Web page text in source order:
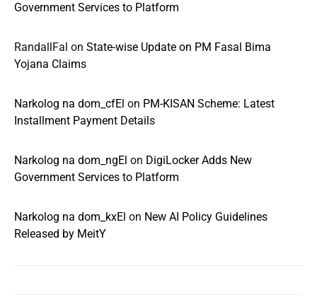
Government Services to Platform
RandallFal on State-wise Update on PM Fasal Bima
Yojana Claims
Narkolog na dom_cfEl on PM-KISAN Scheme: Latest
Installment Payment Details
Narkolog na dom_ngEl on DigiLocker Adds New
Government Services to Platform
Narkolog na dom_kxEl on New AI Policy Guidelines
Released by MeitY